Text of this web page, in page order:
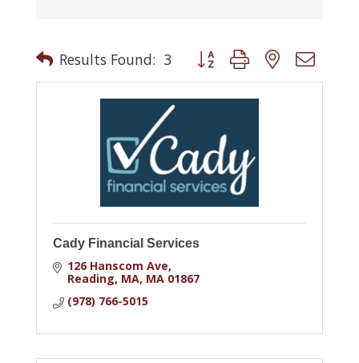
Results Found: 3 Button group with nested
Cady Financial Services
126 Hanscom Ave
Reading, MA MA 01867
(978) 766-5015